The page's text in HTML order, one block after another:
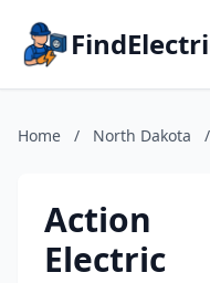
Home / North Dakota /
Action
Electric